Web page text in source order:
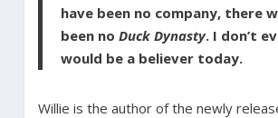
have been no company, there
been no Duck Dynasty. I don’t
would be a believer today.
Willie is the author of the newly